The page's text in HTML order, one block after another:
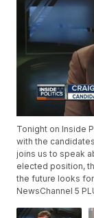
Tonight on Inside
with the
joins us to speak
elected position,
the future looks
NewsChannel 5